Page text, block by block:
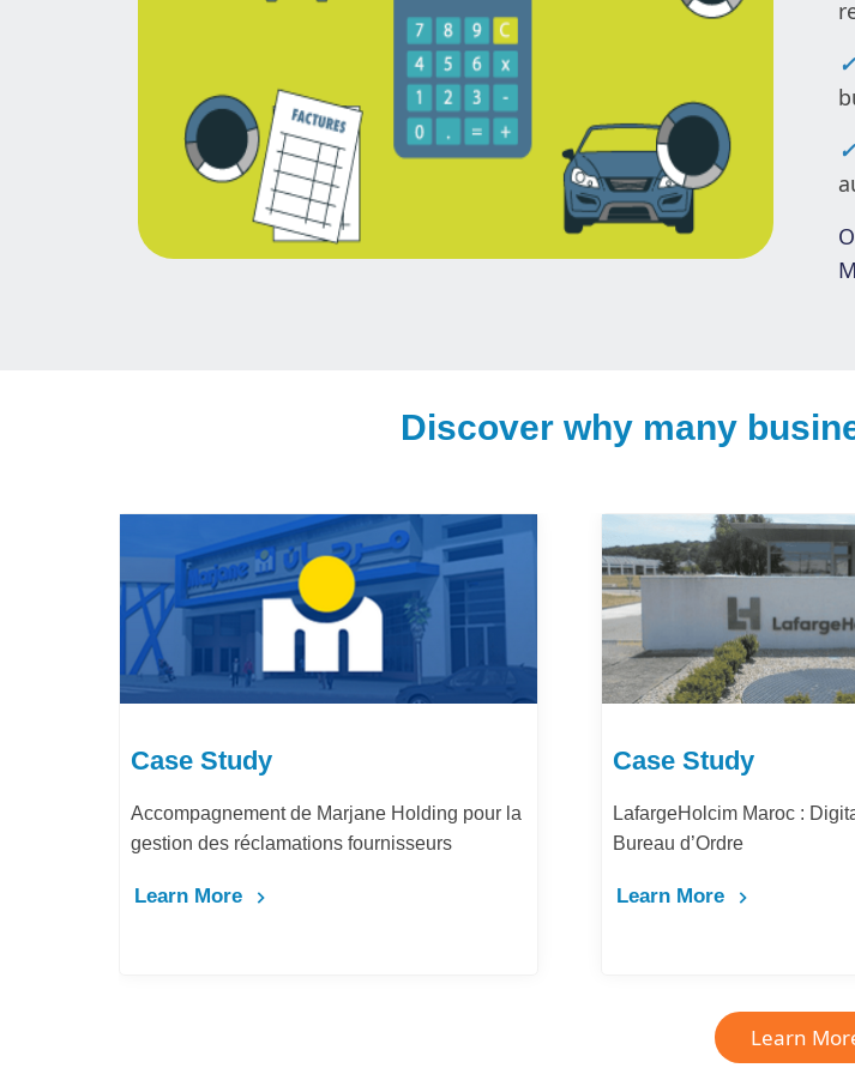
Discover why many
Case Study
Accompagnement de Marjane Holding pour la
gestion des réclamations fournisseurs
Learn More
Case Study
LafargeHolcim Maroc :
Bureau d’Ordre
Learn More
Learn